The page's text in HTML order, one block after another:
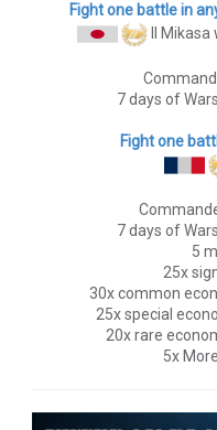
Fight one battle in
II Mikasa
7 days of
Fight one
7 days of
5
25x
30x common
25x special
20x rare
5x